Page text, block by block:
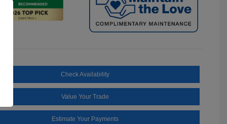
Check Availability
Value Your Trade
Estimate Your Payments